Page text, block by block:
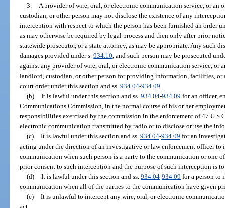
3. A provider of wire, oral, or electronic communication service, or an
custodian, or other person may not disclose the existence of any
interception with respect to which the person has been furnished an order
as may otherwise be required by legal process and then only after prior
statewide prosecutor, or a state attorney, as may be appropriate. Any such
damages provided under s.934.10, and such person may be prosecuted
against any provider of wire, oral, or electronic communication service, or
landlord, custodian, or other person for providing information, facilities, or
court order under this section and ss.934.04-934.09.
(b) It is lawful under this section and ss. 934.04-934.09 for an officer,
Communications Commission, in the normal course of his or her
responsibilities exercised by the commission in the enforcement of 47
electronic communication transmitted by radio or to disclose or use the
(c) It is lawful under this section and ss. 934.04-934.09 for an
acting under the direction of an investigative or law enforcement officer to
communication when such person is a party to the communication or one
prior consent to such interception and the purpose of such interception is
(d) It is lawful under this section and ss. 934.04-934.09 for a person to
communication when all of the parties to the communication have given
(e) It is unlawful to intercept any wire, oral, or electronic